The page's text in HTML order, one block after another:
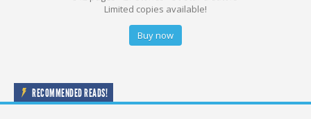
Limited copies available!
Buy now
RECOMMENDED READS!